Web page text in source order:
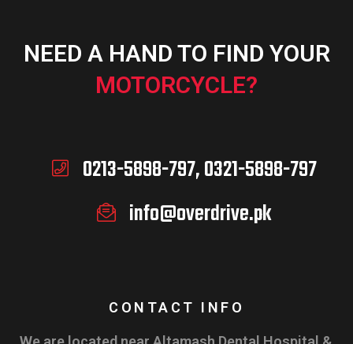
NEED A HAND TO FIND YOUR
MOTORCYCLE?
0213-5898-797, 0321-5898-797
info@overdrive.pk
CONTACT INFO